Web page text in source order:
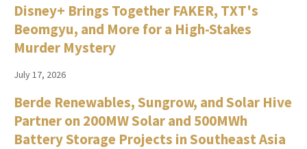
Disney+ Brings Together FAKER, TXT's
Beomgyu, and More for a High-Stakes
Murder Mystery
July 17, 2026
Berde Renewables, Sungrow, and Solar Hive
Partner on 200MW Solar and 500MWh
Battery Storage Projects in Southeast Asia